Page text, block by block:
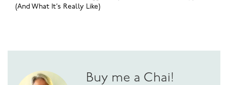
(And What It’s Really Like)
Buy me a Chai!